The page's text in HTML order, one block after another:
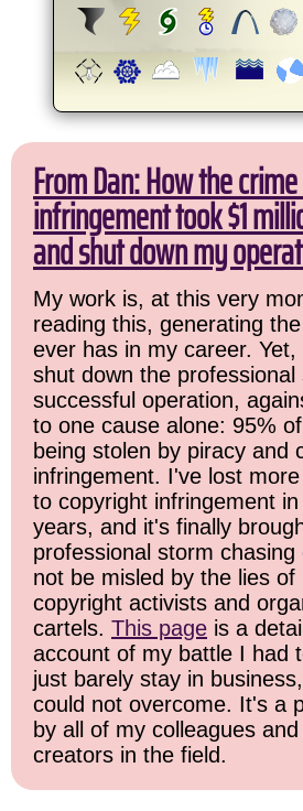
From Dan: How the
infringement took $1
and shut down my
My work is, at this very
reading this, generating
ever has in my career.
shut down the professional
successful operation,
to one cause alone: 95%
being stolen by piracy and
infringement. I've lost
to copyright infringement
years, and it's finally
professional storm
not be misled by the lies of
copyright activists and
cartels. This page is a
account of my battle I had
just barely stay in
could not overcome. It's a
by all of my colleagues
creators in the field.